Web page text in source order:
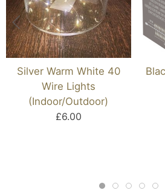
Silver Warm White 40
Wire Lights
(Indoor/Outdoor)
£6.00